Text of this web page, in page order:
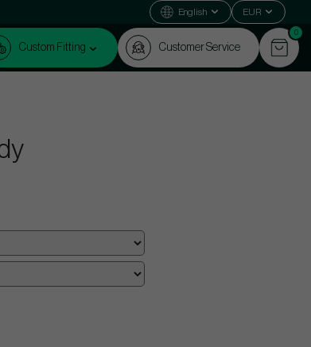
English EUR
Custom Fitting Customer Service
0